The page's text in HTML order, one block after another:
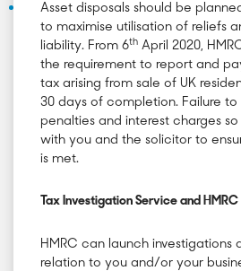
Asset disposals should be
to maximise utilisation of reliefs
liability. From 6th April 2020,
the requirement to report and
tax arising from sale of UK
30 days of completion. Failure to
penalties and interest charges
with you and the solicitor to
is met.
Tax Investigation Service and HMRC
HMRC can launch investigations
relation to you and/or your